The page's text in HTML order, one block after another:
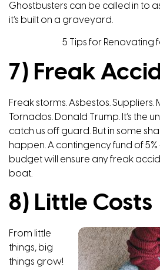
Ghostbusters can be called in to
it’s built on a graveyard.
5 Tips for Renovating
7) Freak
Freak storms. Asbestos.
Tornados. Donald Trump. It’s the
catch us off guard. But in some
happen. A contingency fund of
budget will ensure any freak
boat.
8) Little Costs
From little
things, big
things grow!